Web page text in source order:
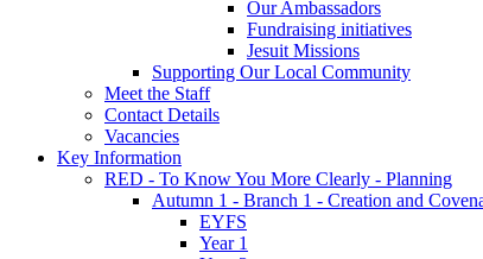
Our Ambassadors
Fundraising initiatives
Jesuit Missions
Supporting Our Local Community
Meet the Staff
Contact Details
Vacancies
Key Information
RED - To Know You More Clearly - Planning
Autumn 1 - Branch 1 - Creation and
EYFS
Year 1